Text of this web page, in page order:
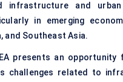
infrastructure and urban
in emerging
and Southeast Asia.
presents an
challenges related to